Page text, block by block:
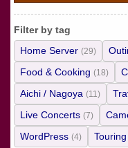
Filter by tag
Home Server (29)
Food & Cooking (18)
Aichi / Nagoya (11)
Live Concerts (7)
WordPress (4)